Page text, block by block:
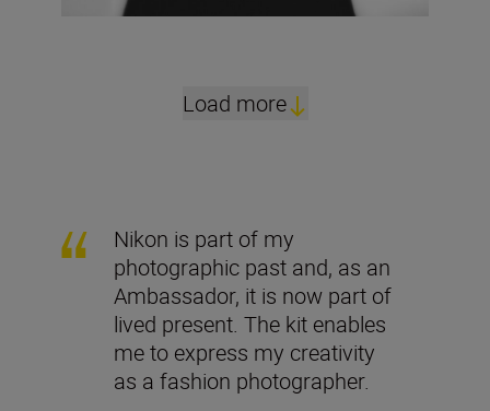
Load more
Nikon is part of my
photographic past and, as an
Ambassador, it is now part of
lived present. The kit enables
me to express my creativity
as a fashion photographer.